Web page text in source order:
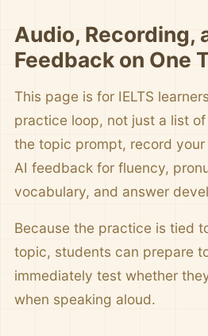
Audio, Recording,
Feedback on One
This page is for IELTS
practice loop, not just a list
the topic prompt, record
AI feedback for fluency,
vocabulary, and answer
Because the practice is tied
topic, students can prepare
immediately test whether
when speaking aloud.